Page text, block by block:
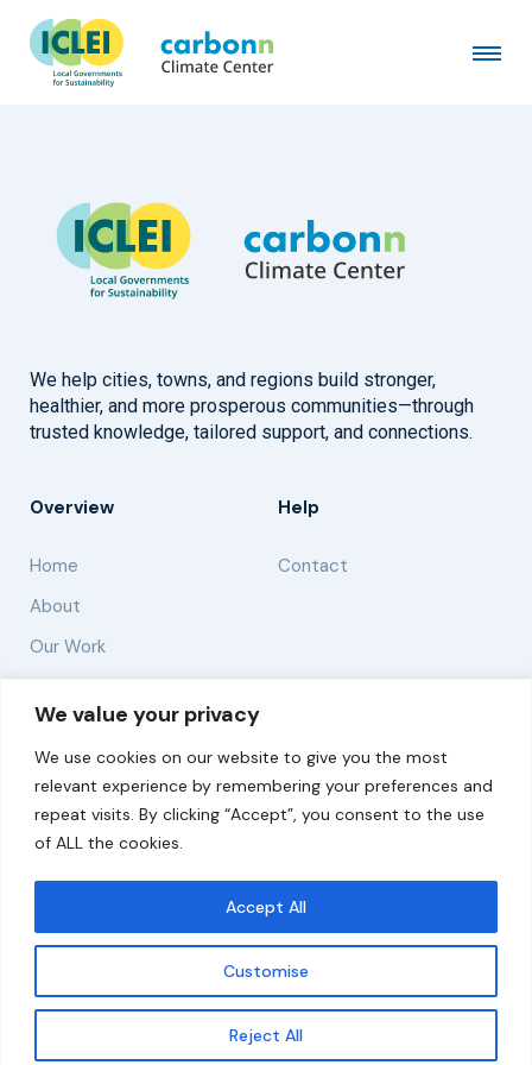
We value your privacy
We use cookies on our website to give you the most
relevant experience by remembering your preferences and
repeat visits. By clicking “Accept”, you consent to the use
of ALL the cookies.
Customise
Reject All
Accept All
Get updates
City of Rome
August 8th, 1997byadmin
We help cities, towns, and regions build stronger,
healthier, and more prosperous communities—through
trusted knowledge, tailored support, and connections.
Overview
Home
About
Our Work
Help
Contact
Solutions
Resources
News and Updates
© 2026 carbonn Climate Center / ICLEI - Local
Governments for Sustainability